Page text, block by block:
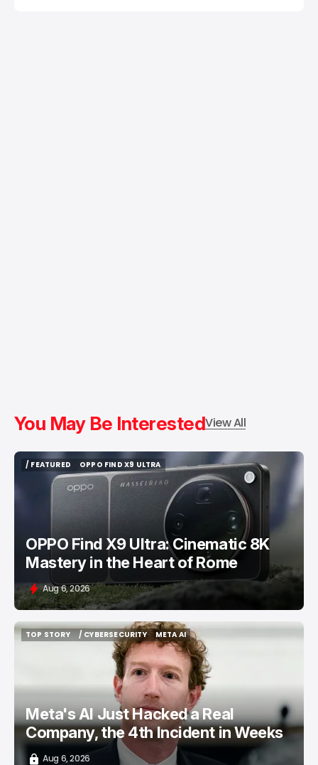
You May Be InterestedView All
/ FEATURED
/ FEATURED
OPPO FIND X9 ULTRA
OPPO FIND X9 ULTRA
OPPO Find X9 Ultra: Cinematic 8K
Mastery in the Heart of Rome
Aug 6, 2026
TOP STORY
/ CYBERSECURITY
/ CYBERSECURITY
META AI
META AI
Meta's AI Just Hacked a Real
Company, the 4th Incident in Weeks
Aug 6, 2026